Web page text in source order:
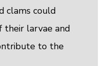
clams could
their larvae and
to the